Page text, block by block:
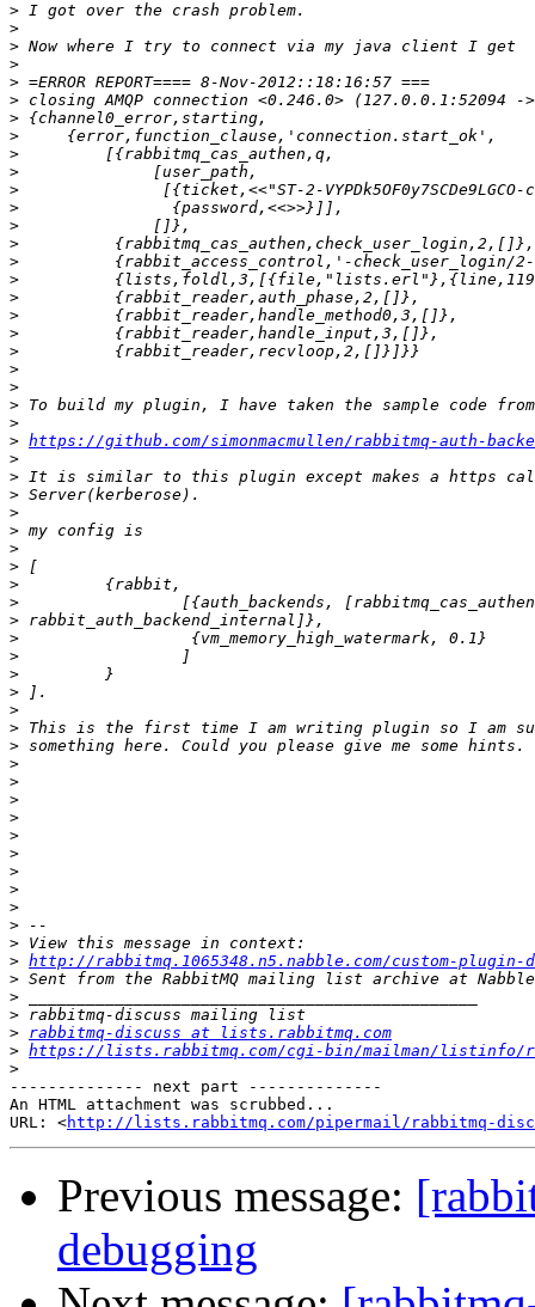
>
>
>
>
>
>
>
>
>
>
>
>
>
>
>
>
>
>
>
>
>
>
>
>
> https://github.com/simonmacmullen/rabbitmq-auth-
>
>
>
>
>
>
>
>
>
>
>
>
>
>
>
>
>
>
>
>
>
>
>
>
>
>
>
>
> http://rabbitmq.1065348.n5.nabble.com/custom-plugin-
>
>
>
> rabbitmq-discuss at lists.rabbitmq.com
> https://lists.rabbitmq.com/cgi-bin/mailman/listinfo/
>
-------------- next part --------------
An HTML attachment was scrubbed...
URL: <http://lists.rabbitmq.com/pipermail/rabbitmq-
Previous message:
debugging